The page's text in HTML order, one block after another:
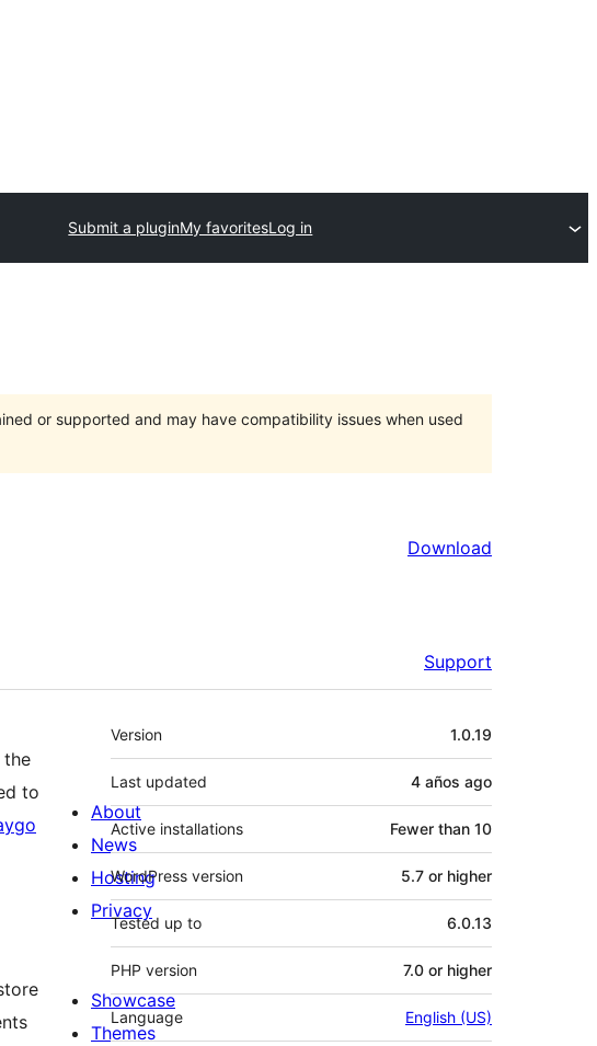
Submit a pluginMy favoritesLog in
or supported and may have compatibility issues when used
Download
Support
the
to
Meta
Version 1.0.19
Last updated 4 años ago
Active installations Fewer than 10
WordPress version 5.7 or higher
Tested up to 6.0.13
PHP version 7.0 or higher
Language English (US)
About
News
Hosting
Privacy
Showcase
Themes